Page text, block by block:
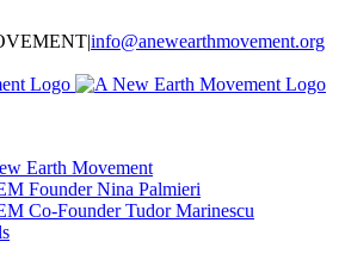
|info@anewearthmovement.org
Earth Movement
Founder Nina Palmieri
Co-Founder Tudor Marinescu